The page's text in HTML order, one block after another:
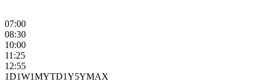
07:00
08:30
10:00
11:25
12:55
1D1W1MYTD1Y5YMAX